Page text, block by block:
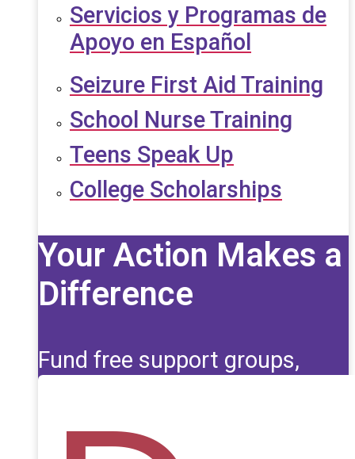
Servicios y Programas de
Apoyo en Español
Seizure First Aid Training
School Nurse Training
Teens Speak Up
College Scholarships
Your Action Makes a
Difference
Fund free support groups,
scholarships, and life-saving
by seizures.